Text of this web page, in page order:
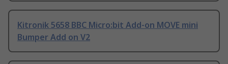
Kitronik 5658 BBC Micro:bit Add-on MOVE mini
Bumper Add on V2